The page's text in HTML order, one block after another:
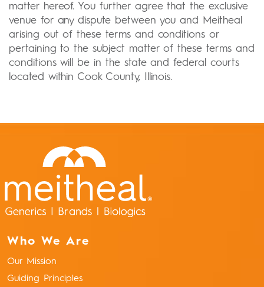
matter hereof. You further agree that the exclusive
venue for any dispute between you and Meitheal
arising out of these terms and conditions or
pertaining to the subject matter of these terms and
conditions will be in the state and federal courts
located within Cook County, Illinois.
Who We Are
Our Mission
Guiding Principles